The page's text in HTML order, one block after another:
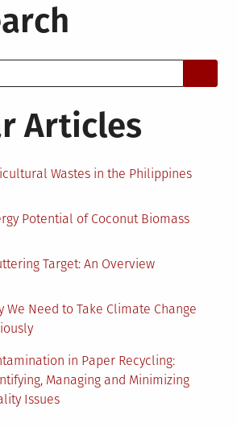
Bad
Articles
Wastes in the Philippines
Potential of Coconut Biomass
Target: An Overview
We Need to Take Climate Change
in Paper Recycling:
Managing and Minimizing
Issues